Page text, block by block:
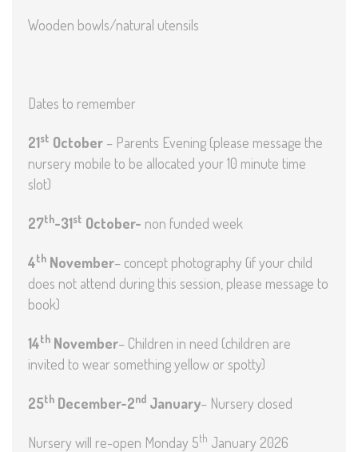
Wooden bowls/natural utensils
Dates to remember
21st October – Parents Evening (please message the
nursery mobile to be allocated your 10 minute time
slot)
27th-31st October- non funded week
4th November– concept photography (if your child
does not attend during this session, please message to
book)
14th November– Children in need (children are
invited to wear something yellow or spotty)
25th December-2nd January– Nursery closed
Nursery will re-open Monday 5th January 2026